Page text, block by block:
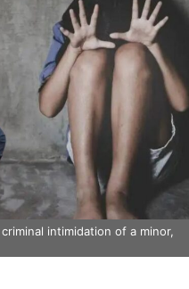
intimidation of a minor,